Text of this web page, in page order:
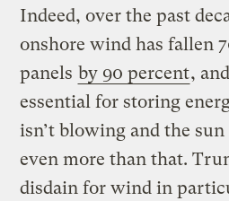
Indeed, over the past
onshore wind has fallen
panels by 90 percent,
essential for storing
isn’t blowing and the
even more than that.
disdain for wind in